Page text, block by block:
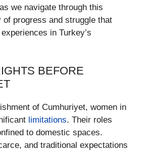
we navigate through this
progress and struggle that
in Turkey’s
BEFORE
of Cumhuriyet, women in
limitations. Their roles
to domestic spaces.
and traditional expectations